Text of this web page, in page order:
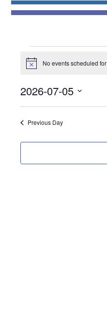
for
5,
2026
Notice No events scheduled
2026-07-05
Previous Day